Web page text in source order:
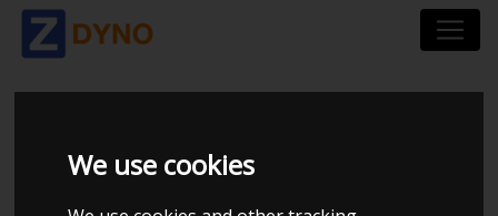
We use cookies
TOYOTA AYGO 1,4